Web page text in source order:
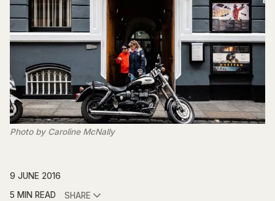
Photo by Caroline McNally
9 JUNE 2016
5 MIN READ
SHARE